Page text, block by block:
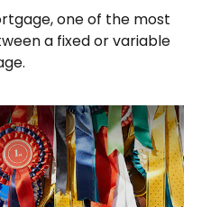
one of the most
a fixed or variable